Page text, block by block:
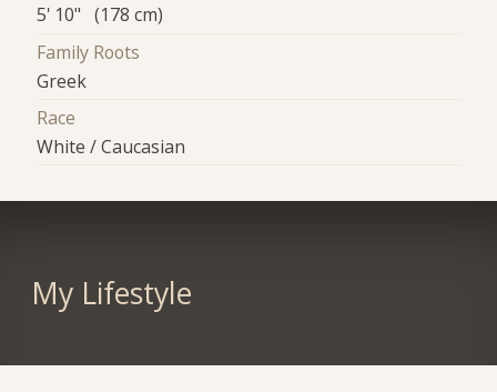
5' 10" (178 cm)
Family Roots
Greek
Race
White / Caucasian
My Lifestyle